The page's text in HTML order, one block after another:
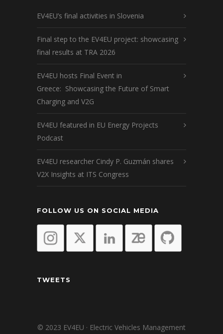
EV4EU’s final activities in Slovenia
Final step to the EV4EU project: showcasing
final results at TRA 2026
EV4EU hosts Final Event in
Greece: Showcasing the Future of Smart
Charging and V2G
EV4EU featured in EU Energy Projects
Podcast
EV4EU researcher Cindy P. Guzmán shares
V2X Insights at ITS Congress
FOLLOW US ON SOCIAL MEDIA
TWEETS
© 2023 EV4EU · Electric Vehicles Management